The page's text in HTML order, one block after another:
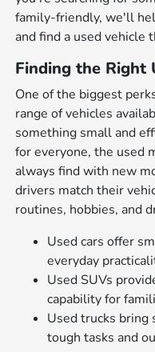
family-friendly, we'll
and find a used
Finding the Right
One of the biggest
range of vehicles
something small and
for everyone, the used
always find with new
drivers match their
routines, hobbies, and
Used cars offer
everyday
Used SUVs
capability for
Used trucks
tough tasks and